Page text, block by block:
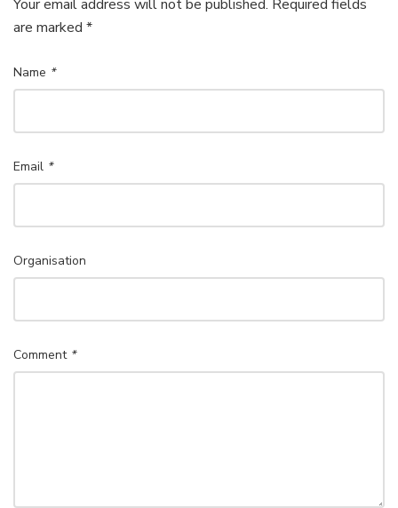
Your email address will not be published. Required fields
are marked *
Name *
Email *
Organisation
Comment *